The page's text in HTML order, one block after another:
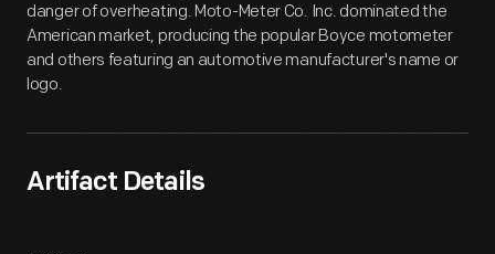
danger of overheating. Moto-Meter Co. Inc. dominated the
American market, producing the popular Boyce motometer
and others featuring an automotive manufacturer's name or
logo.
Artifact Details